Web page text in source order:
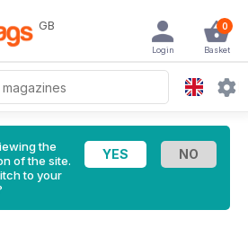
GB 0
Basket
Login
the
of the site.
to your